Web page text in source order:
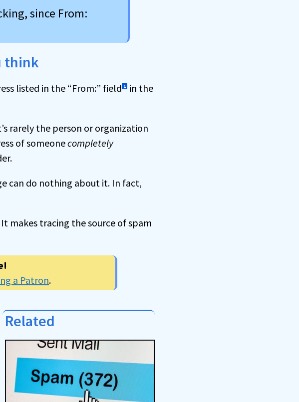
since From:
think
listed in the “From:” field 1 in the
rarely the person or organization
of someonecompletely
can do nothing about it. In fact,
It makes tracing the source of spam
a Patron.
Related